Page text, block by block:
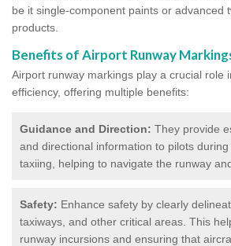
be it single-component paints or advanced
products.
Benefits of Airport Runway
Airport runway markings play a crucial role
efficiency, offering multiple benefits:
Guidance and Direction: They provide
and directional information to pilots
taxiing, helping to navigate the runway
Safety: Enhance safety by clearly
taxiways, and other critical areas. This
runway incursions and ensuring that